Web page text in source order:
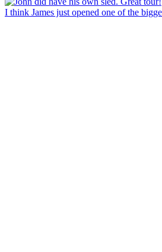
I think James just opened one of the